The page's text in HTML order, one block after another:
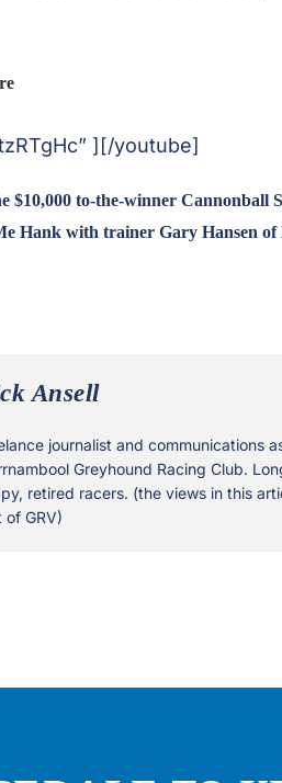
][/youtube]
$10,000 to-the-winner Cannonball
Hank with trainer Gary Hansen
Ansell
journalist and communications
Greyhound Racing Club.
retired racers. (the views in this
of GRV)